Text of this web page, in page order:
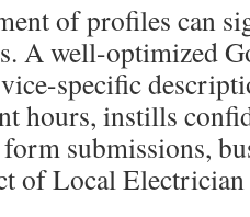
of profiles can
A well-optimized
specific
hours, instills
submissions,
of Local